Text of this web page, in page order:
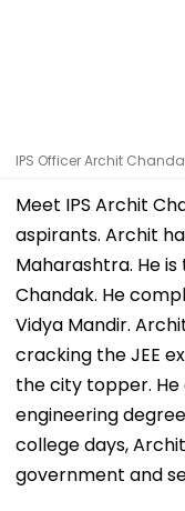
IPS Officer Archit
Meet IPS Archit
aspirants. Archit
Maharashtra. He
Chandak. He
Vidya Mandir.
cracking the JEE
the city topper.
engineering
college days,
government and